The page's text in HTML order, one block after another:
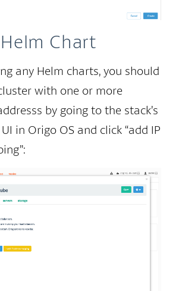
Chart
any Helm charts, you should
with one or more
by going to the stack’s
in Origo OS and click “add IP